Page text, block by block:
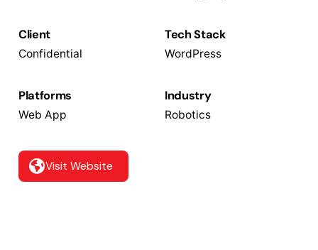
Client
Confidential
Tech Stack
WordPress
Platforms
Web App
Industry
Robotics
Visit Website